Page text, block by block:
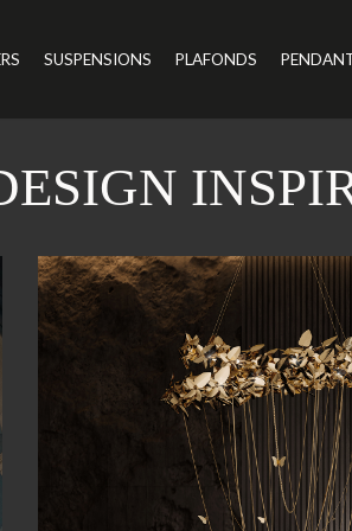
SUSPENSIONS PLAFONDS